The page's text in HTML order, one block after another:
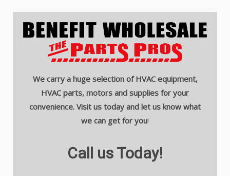
We carry a huge selection of HVAC equipment,
HVAC parts, motors and supplies for your
convenience. Visit us today and let us know what
we can get for you!
Call us Today!